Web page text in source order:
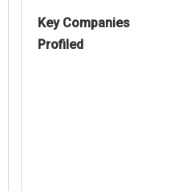
Key Companies
Profiled